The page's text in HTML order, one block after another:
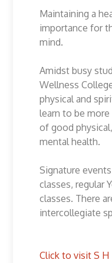
Maintaining a
importance for
mind.
Amidst busy
Wellness
physical and
learn to be
of good
mental health.
Signature
classes, regular
classes. There
intercollegiate
Click to visit S H